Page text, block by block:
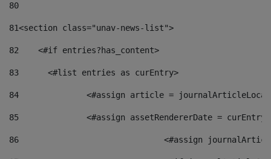
80
81<section class="unav-news-list">
82
    <#if entries?has_content>
83
    	<#list entries as curEntry>
84
<#assign article =
85
<#assign assetRendererDate =
86
<#assign